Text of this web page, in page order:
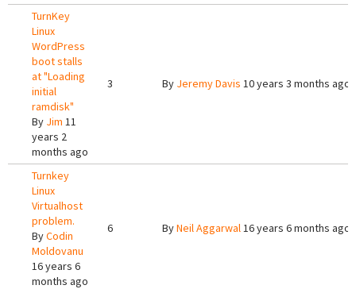
TurnKey
Linux
WordPress
boot stalls
at "Loading
initial
ramdisk"
By Jim 11
years 2
months ago
3 By Jeremy Davis 10 years 3 months ago
Turnkey
Linux
Virtualhost
problem.
ByCodin
Moldovanu
16 years 6
months ago
6 ByNeil Aggarwal16 years 6 months ago